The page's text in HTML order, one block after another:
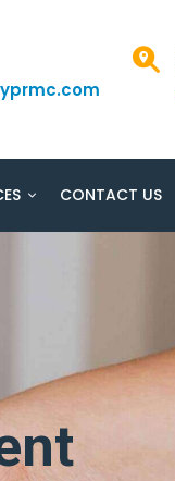
CONTACT US